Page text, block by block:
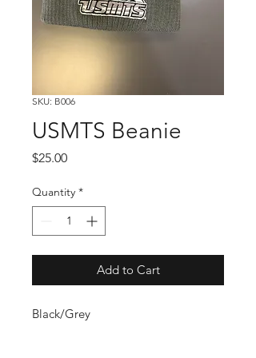
SKU: B006
USMTS Beanie
$25.00Price
Quantity *
Add to Cart
Black/Grey